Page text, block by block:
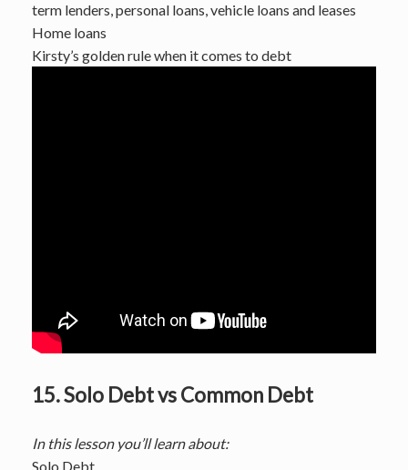
term lenders, personal loans, vehicle loans and leases
Home loans
Kirsty’s golden rule when it comes to debt
15. Solo Debt vs Common Debt
In this lesson you’ll learn about:
Solo Debt